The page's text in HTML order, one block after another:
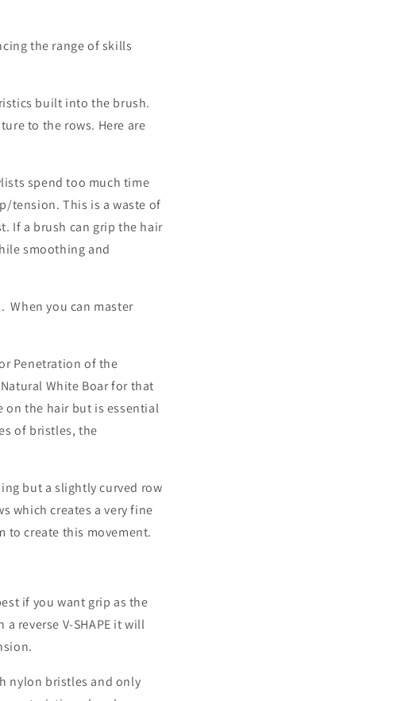
n
the range of skills
built into the brush.
to the rows. Here are
spend too much time
tension. This is a waste of
If a brush can grip the hair
smoothing and
When you can master
Penetration of the
White Boar for that
on the hair but is essential
of bristles, the
but a slightly curved row
which creates a very fine
to create this movement.
if you want grip as the
reverse V-SHAPE it will
nylon bristles and only